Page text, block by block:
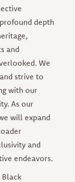
depth
and
We
strive to
with our
As our
will expand
and
endeavors.